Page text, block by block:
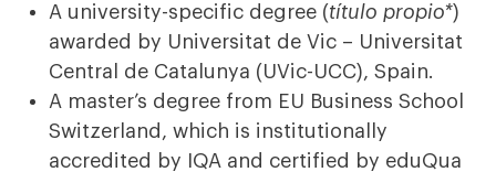
A university-specific degree (título propio*)
awarded by Universitat de Vic – Universitat
Central de Catalunya (UVic-UCC), Spain.
A master’s degree from EU Business School
Switzerland, which is institutionally
accredited by IQA and certified by eduQua